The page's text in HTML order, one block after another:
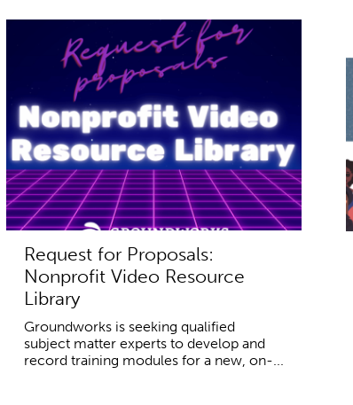
Request for Proposals:
Nonprofit Video Resource
Library
Groundworks is seeking qualified
subject matter experts to develop and
record training modules for a new, on-...